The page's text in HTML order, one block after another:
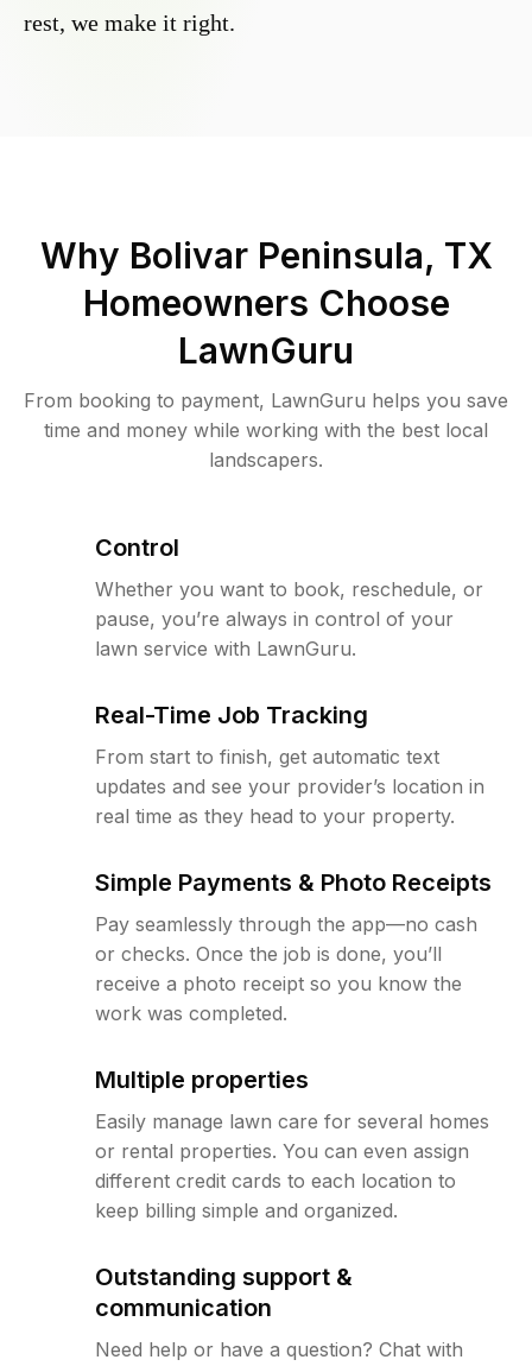
rest, we make it right.
Why Bolivar Peninsula, TX
Homeowners Choose
LawnGuru
From booking to payment, LawnGuru helps you save
time and money while working with the best local
landscapers.
Control
Whether you want to book, reschedule, or
pause, you’re always in control of your
lawn service with LawnGuru.
Real-Time Job Tracking
From start to finish, get automatic text
updates and see your provider’s location in
real time as they head to your property.
Simple Payments & Photo Receipts
Pay seamlessly through the app—no cash
or checks. Once the job is done, you’ll
receive a photo receipt so you know the
work was completed.
Multiple properties
Easily manage lawn care for several homes
or rental properties. You can even assign
different credit cards to each location to
keep billing simple and organized.
Outstanding support &
communication
Need help or have a question? Chat with